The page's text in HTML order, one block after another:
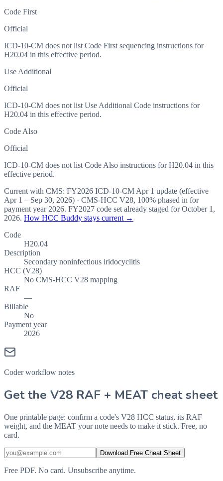
Code First
Official
ICD-10-CM does not list Code First sequencing instructions for
H20.04 in this effective period.
Use Additional
Official
ICD-10-CM does not list Use Additional Code instructions for
H20.04 in this effective period.
Code Also
Official
ICD-10-CM does not list Code Also instructions for H20.04 in this
effective period.
Current with CMS: FY2026 ICD-10-CM Apr 1 update (effective
Apr 1 – Sep 30, 2026) · CMS-HCC V28, 100% phased in for
payment year 2026. FY2027 code set already staged forOctober 1,
2026. How HCC Buddy stays current →
Code
H20.04
Description
Secondary noninfectious iridocyclitis
HCC (V28)
No CMS-HCC V28 mapping
RAF
—
Billable
No
Payment year
2026
Coder workflow notes
Get the V28 RAF + MEAT cheat sheet
One printable page: confirm a code's V28 HCC status, its RAF
weight, and the MEAT your note needs to make it stick. Free, no
card.
Download Free Cheat Sheet
Free PDF. No card. Unsubscribe anytime.